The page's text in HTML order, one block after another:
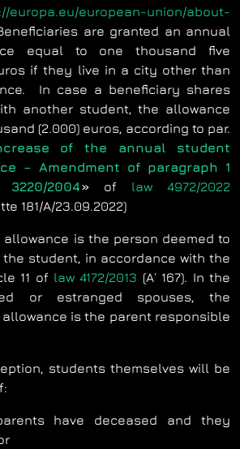
europa.eu/european-union/about-
are granted an annual
equal to one thousand five
if they live in a city other than
In case a beneficiary shares
another student, the allowance
(2.000) euros, according to par.
of the annual student
– Amendment of paragraph 1
2004» of law 4972/2022
181/Α/23.09.2022)
is the person deemed to
student, in accordance with the
11 of law 4172/2013 (Α΄ 167). In the
or estranged spouses, the
is the parent responsible
students themselves will be
have deceased and they